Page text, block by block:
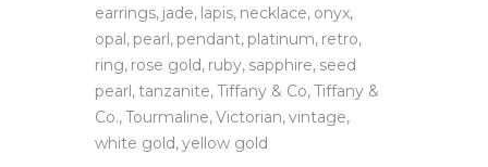
earrings jade lapis necklace onyx
opal pearl pendant platinum retro
ring rose gold ruby sapphire seed
pearl tanzanite Tiffany & Co Tiffany &
Co. Tourmaline Victorian vintage
white gold yellow gold